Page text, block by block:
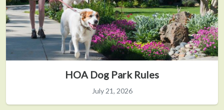
HOA Dog Park Rules
July 21, 2026